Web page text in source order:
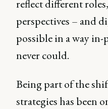
reflect different
perspectives – and
possible in a way
never could.
Being part of the
strategies has been